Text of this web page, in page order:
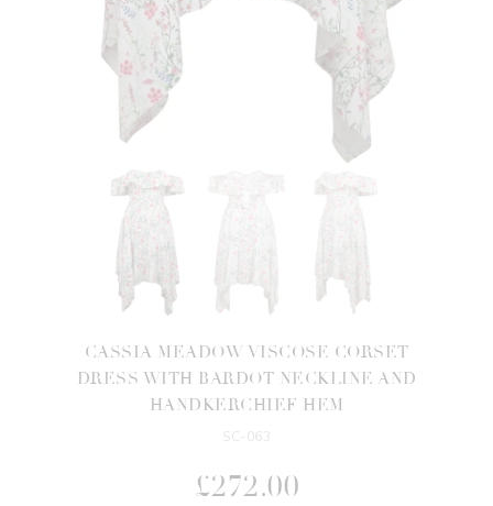
CASSIA MEADOW VISCOSE CORSET
DRESS WITH BARDOT NECKLINE AND
HANDKERCHIEF HEM
SC-063
£272.00